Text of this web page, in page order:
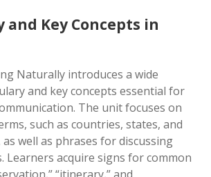
and Key Concepts in
Naturally introduces a wide
and key concepts essential for
The unit focuses on
such as countries, states, and
well as phrases for discussing
Learners acquire signs for common